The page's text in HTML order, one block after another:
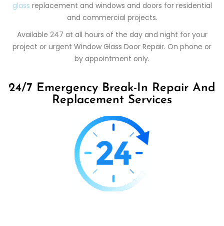
glass replacement and windows and doors for residential
and commercial projects.
Available 247 at all hours of the day and night for your
project or urgent Window Glass Door Repair. On phone or
by appointment only.
24/7 Emergency Break-In Repair And
Replacement Services